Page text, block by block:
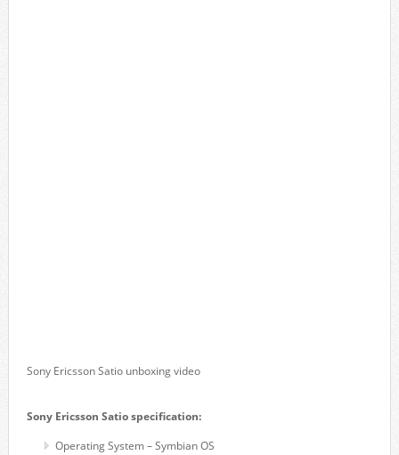
Sony Ericsson Satio unboxing video
Sony Ericsson Satio specification:
Operating System – Symbian OS